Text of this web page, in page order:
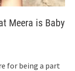
Meera is Baby
for being a part